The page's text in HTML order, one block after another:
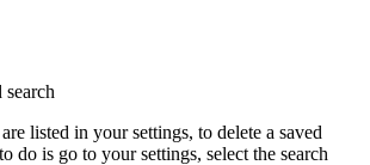
search
listed in your settings, to delete a saved
do is go to your settings, select the search